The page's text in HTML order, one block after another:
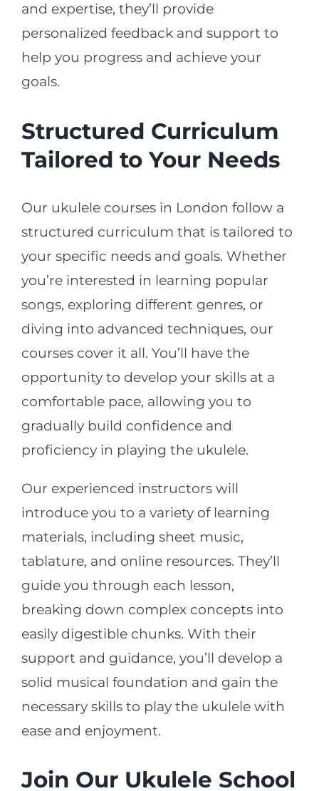
and expertise, they’ll provide
personalized feedback and support to
help you progress and achieve your
goals.
Structured Curriculum
Tailored to Your Needs
Our ukulele courses in London follow a
structured curriculum that is tailored to
your specific needs and goals. Whether
you’re interested in learning popular
songs, exploring different genres, or
diving into advanced techniques, our
courses cover it all. You’ll have the
opportunity to develop your skills at a
comfortable pace, allowing you to
gradually build confidence and
proficiency in playing the ukulele.
Our experienced instructors will
introduce you to a variety of learning
materials, including sheet music,
tablature, and online resources. They’ll
guide you through each lesson,
breaking down complex concepts into
easily digestible chunks. With their
support and guidance, you’ll develop a
solid musical foundation and gain the
necessary skills to play the ukulele with
ease and enjoyment.
Join Our Ukulele School